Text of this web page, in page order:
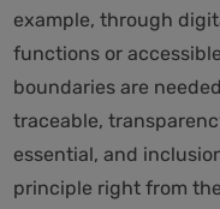
example, through
functions or
boundaries are
traceable,
essential, and
principle right from